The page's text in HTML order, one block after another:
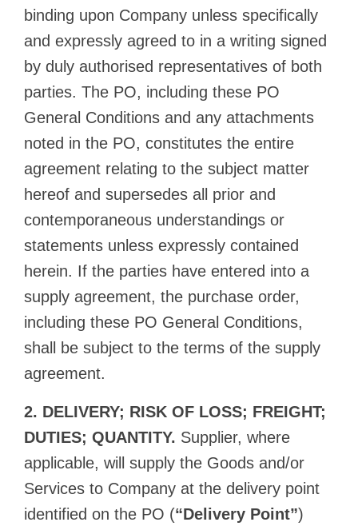
binding upon Company unless specifically
and expressly agreed to in a writing signed
by duly authorised representatives of both
parties. The PO, including these PO
General Conditions and any attachments
noted in the PO, constitutes the entire
agreement relating to the subject matter
hereof and supersedes all prior and
contemporaneous understandings or
statements unless expressly contained
herein. If the parties have entered into a
supply agreement, the purchase order,
including these PO General Conditions,
shall be subject to the terms of the supply
agreement.
2. DELIVERY; RISK OF LOSS; FREIGHT;
DUTIES; QUANTITY. Supplier, where
applicable, will supply the Goods and/or
Services to Company at the delivery point
identified on the PO (“Delivery Point”)